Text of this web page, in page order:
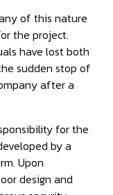
of this nature
the project.
have lost both
sudden stop of
after a
for the
by a
Upon
design and